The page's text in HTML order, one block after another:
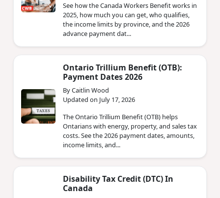
See how the Canada Workers Benefit works in
2025, how much you can get, who qualifies,
the income limits by province, and the 2026
advance payment dat...
Ontario Trillium Benefit (OTB):
Payment Dates 2026
By Caitlin Wood
Updated on July 17, 2026
The Ontario Trillium Benefit (OTB) helps
Ontarians with energy, property, and sales tax
costs. See the 2026 payment dates, amounts,
income limits, and...
Disability Tax Credit (DTC) In
Canada